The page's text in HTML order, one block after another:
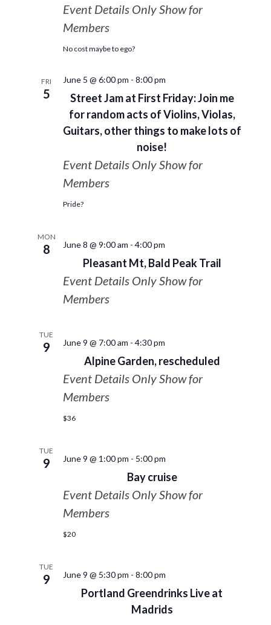
Event Details Only Show for
Members
No cost maybe to ego?
FRI
5
Street Jam at First Friday: Join me
for random acts of Violins, Violas,
Guitars, other things to make lots of
noise!
June 5 @ 6:00 pm - 8:00 pm
Event Details Only Show for
Members
Pride?
MON
8
Pleasant Mt, Bald Peak Trail
June 8 @ 9:00 am - 4:00 pm
Event Details Only Show for
Members
TUE
9
Alpine Garden, rescheduled
June 9 @ 7:00 am - 4:30 pm
Event Details Only Show for
Members
$36
TUE
9
Bay cruise
June 9 @ 1:00 pm - 5:00 pm
Event Details Only Show for
Members
$20
TUE
9
Portland Greendrinks Live at
Madrids
June 9 @ 5:30 pm - 8:00 pm